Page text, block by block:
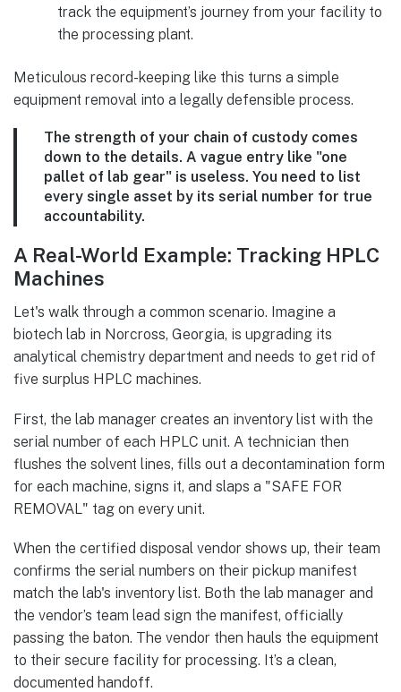
track the equipment’s journey from your facility to
the processing plant.
Meticulous record-keeping like this turns a simple
equipment removal into a legally defensible process.
The strength of your chain of custody comes
down to the details. A vague entry like "one
pallet of lab gear" is useless. You need to list
every single asset by its serial number for true
accountability.
A Real-World Example: Tracking HPLC
Machines
Let's walk through a common scenario. Imagine a
biotech lab in Norcross, Georgia, is upgrading its
analytical chemistry department and needs to get rid of
five surplus HPLC machines.
First, the lab manager creates an inventory list with the
serial number of each HPLC unit. A technician then
flushes the solvent lines, fills out a decontamination form
for each machine, signs it, and slaps a "SAFE FOR
REMOVAL" tag on every unit.
When the certified disposal vendor shows up, their team
confirms the serial numbers on their pickup manifest
match the lab's inventory list. Both the lab manager and
the vendor’s team lead sign the manifest, officially
passing the baton. The vendor then hauls the equipment
to their secure facility for processing. It’s a clean,
documented handoff.